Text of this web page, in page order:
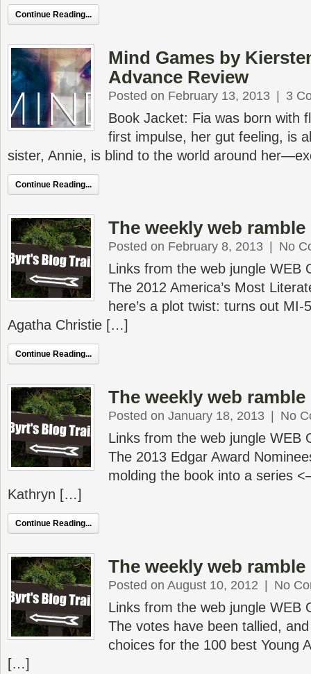
Continue Reading...
Mind Games by
Advance Review
Posted on February 13, 2013 3
Book Jacket: Fia was born with
first impulse, her gut feeling, is
sister, Annie, is blind to the world around
Continue Reading...
The weekly web ramble
Posted on February 8, 2013 No
Links from the web jungle WEB
The 2012 America’s Most
here’s a plot twist: turns out MI-
Agatha Christie […]
Continue Reading...
The weekly web ramble
Posted on January 18, 2013 No
Links from the web jungle WEB
The 2013 Edgar Award
molding the book into a series
Kathryn […]
Continue Reading...
The weekly web ramble
Posted on August 10, 2012 No
Links from the web jungle WEB
The votes have been tallied,
choices for the 100 best Young
[…]